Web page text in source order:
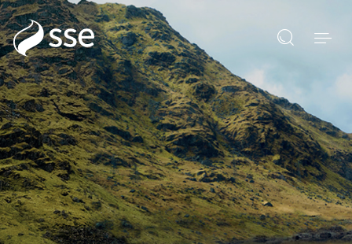
form